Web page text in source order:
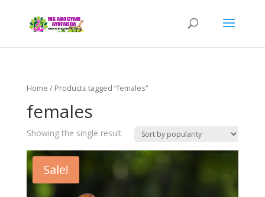
Home / Products tagged “females”
females
Showing the single result
Sale!